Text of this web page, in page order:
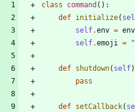
class
command ( ) :
def initialize(
self.env =
self.emoji = "
def shutdown( self)
pass
def setCallback(